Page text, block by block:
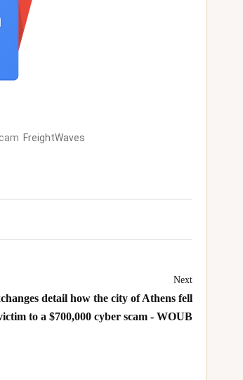
FreightWaves
Next
detail how the city of Athens fell
to a $700,000 cyber scam - WOUB